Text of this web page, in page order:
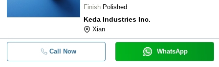
Finish Polished
Keda Industries Inc.
Xian
Call Now WhatsApp